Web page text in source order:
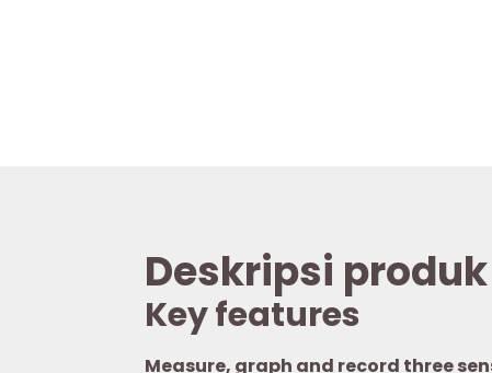
Deskripsi produk
Key features
Measure, graph and record three